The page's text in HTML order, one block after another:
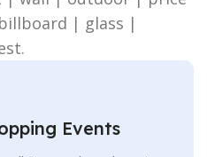
| glass |
Events